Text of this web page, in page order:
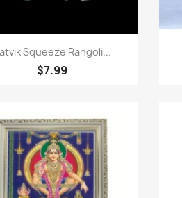
Paparan pantas
Squeeze Rangoli...
$7.99